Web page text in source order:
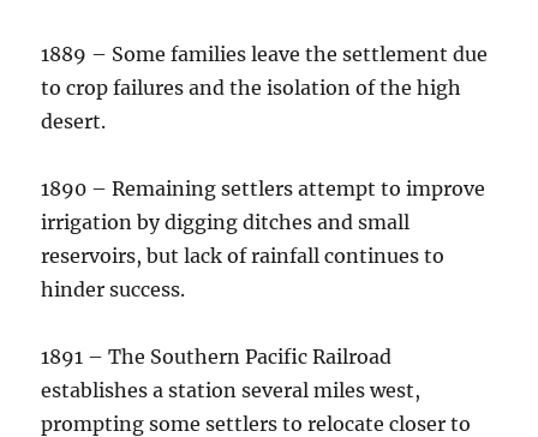
1889 – Some families leave the settlement due
to crop failures and the isolation of the high
desert.
1890 – Remaining settlers attempt to improve
irrigation by digging ditches and small
reservoirs, but lack of rainfall continues to
hinder success.
1891 – The Southern Pacific Railroad
establishes a station several miles west,
prompting some settlers to relocate closer to